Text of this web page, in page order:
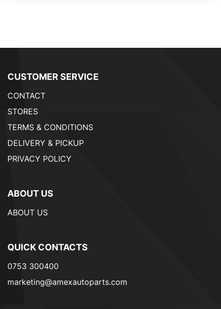
CUSTOMER SERVICE
CONTACT
STORES
TERMS & CONDITIONS
DELIVERY & PICKUP
PRIVACY POLICY
ABOUT US
ABOUT US
QUICK CONTACTS
0753 300400
marketing@amexautoparts.com